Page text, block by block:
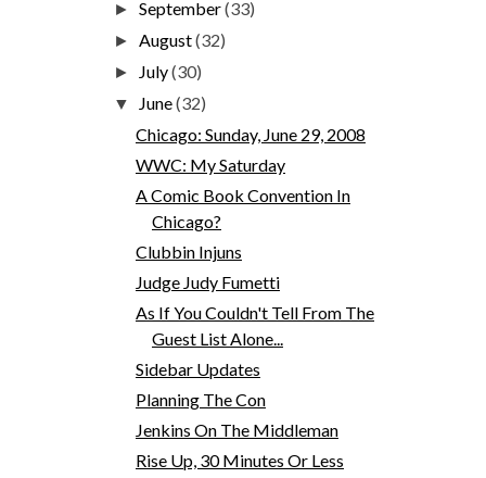
►September(33)
►August(32)
► July(30)
▼ June(32)
Chicago: Sunday, June 29, 2008
WWC: My Saturday
A Comic Book Convention In
Chicago?
Clubbin Injuns
Judge Judy Fumetti
As If You Couldn't Tell From The
Guest List Alone...
Sidebar Updates
Planning The Con
Jenkins On The Middleman
Rise Up, 30 Minutes Or Less